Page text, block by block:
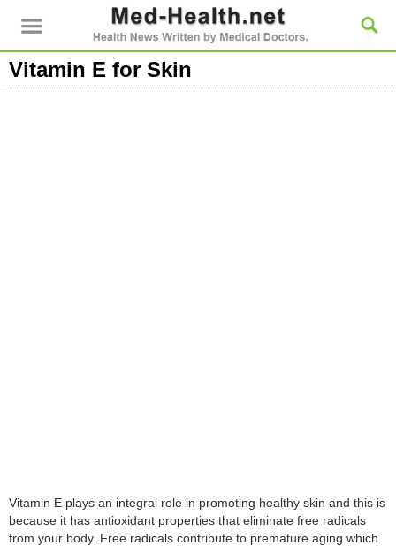
Vitamin E for Skin
Vitamin E plays an integral role in promoting healthy skin and this is
because it has antioxidant properties that eliminate free radicals
from your body. Free radicals contribute to premature aging which